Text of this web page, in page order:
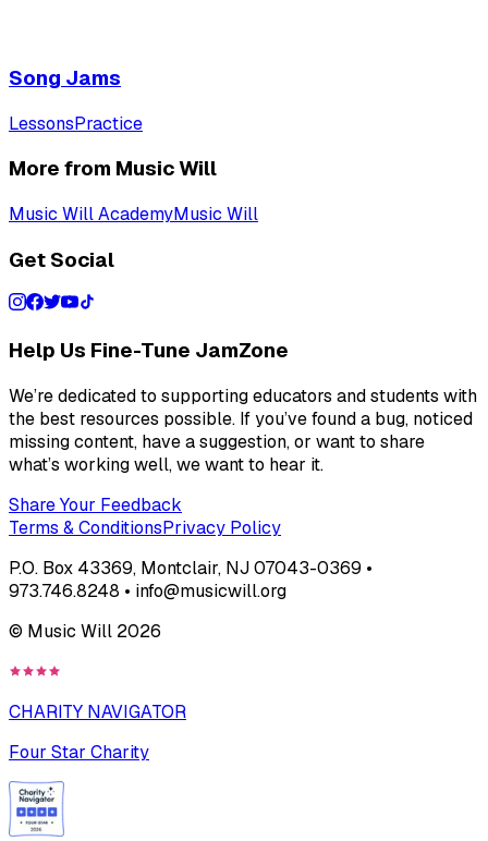
Song Jams
LessonsPractice
More from Music Will
Music Will AcademyMusic Will
Get Social
Help Us Fine-Tune JamZone
We’re dedicated to supporting educators and students with
the best resources possible. If you’ve found a bug, noticed
missing content, have a suggestion, or want to share
what’s working well, we want to hear it.
Share Your Feedback
Terms & ConditionsPrivacy Policy
P.O. Box 43369, Montclair, NJ 07043-0369 •
973.746.8248 • info@musicwill.org
© Music Will 2026
CHARITY NAVIGATOR
Four Star Charity